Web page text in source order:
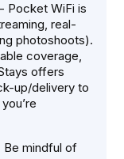
Pocket WiFi is
real-
photoshoots).
coverage,
offers
up/delivery to
Be mindful of